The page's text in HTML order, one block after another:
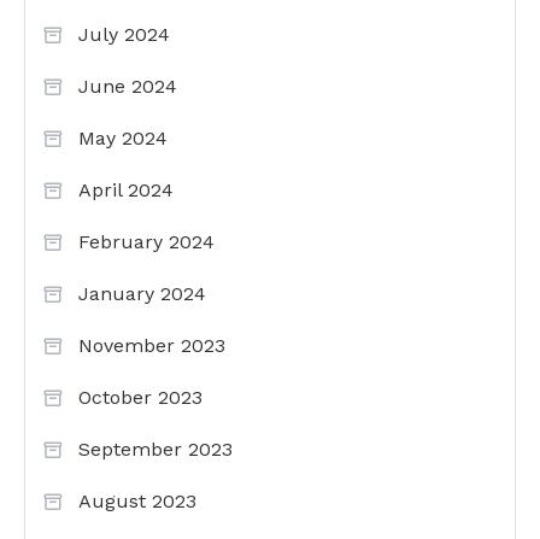
July 2024
June 2024
May 2024
April 2024
February 2024
January 2024
November 2023
October 2023
September 2023
August 2023